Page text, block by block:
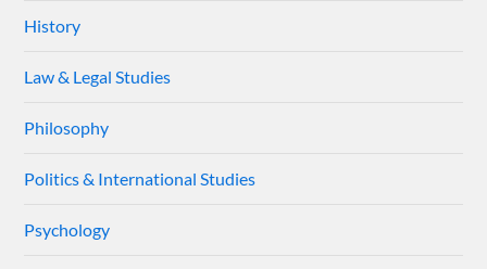
History
Law & Legal Studies
Philosophy
Politics & International Studies
Psychology